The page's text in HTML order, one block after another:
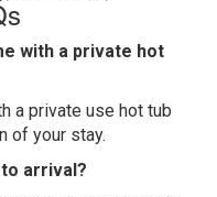
with a private hot
a private use hot tub
of your stay.
arrival?